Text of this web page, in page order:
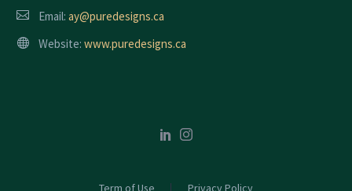
Email: ay@puredesigns.ca
Website: www.puredesigns.ca